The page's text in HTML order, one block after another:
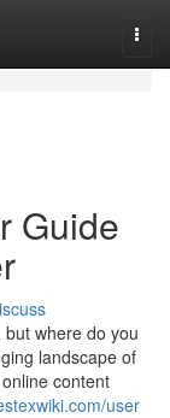
Guide
where do you
landscape of
content
user